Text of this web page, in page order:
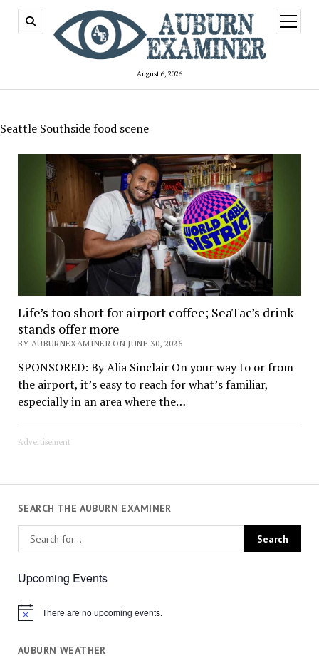
August 6, 2026
open
menu
Seattle Southside food scene
Life’s too short for airport coffee; SeaTac’s drink
stands offer more
BY AUBURNEXAMINER ON JUNE 30, 2026
SPONSORED: By Alia Sinclair On your way to or from
the airport, it’s easy to reach for what’s familiar,
especially in an area where the…
Advertisement
SEARCH THE AUBURN EXAMINER
Upcoming Events
Notice There are no upcoming events.
AUBURN WEATHER